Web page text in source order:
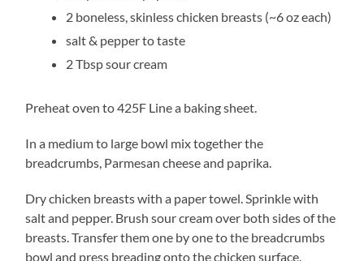
2 boneless, skinless chicken breasts (~6 oz each)
salt & pepper to taste
2 Tbsp sour cream
Preheat oven to 425F Line a baking sheet.
In a medium to large bowl mix together the
breadcrumbs, Parmesan cheese and paprika.
Dry chicken breasts with a paper towel. Sprinkle with
salt and pepper. Brush sour cream over both sides of the
breasts. Transfer them one by one to the breadcrumbs
bowl and press breading onto the chicken surface.